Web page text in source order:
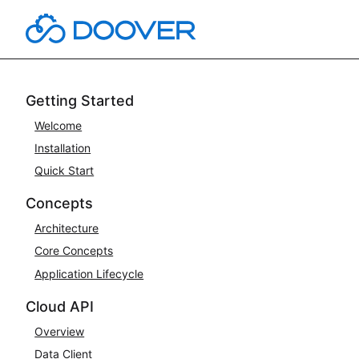
content
Getting Started
Welcome
Installation
Quick Start
Concepts
Architecture
Core Concepts
Application Lifecycle
Cloud API
Overview
Data Client